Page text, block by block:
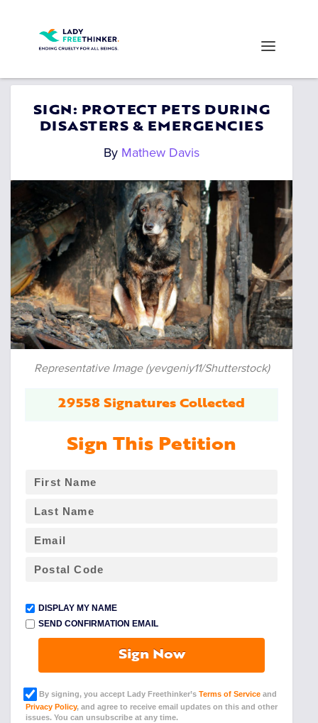
SIGN: PROTECT PETS DURING
DISASTERS & EMERGENCIES
By Mathew Davis
Representative Image (yevgeniy11/Shutterstock)
29558 Signatures Collected
Sign This Petition
DISPLAY MY NAME
SEND CONFIRMATION EMAIL
Sign Now
By signing, you accept Lady Freethinker’s Terms of Service and
Privacy Policy, and agree to receive email updates on this and other
issues. You can unsubscribe at any time.